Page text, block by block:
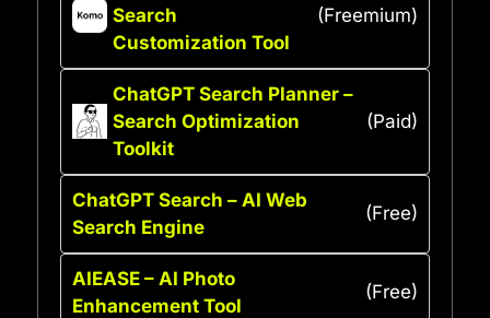
Search
Customization Tool
(Freemium)
ChatGPT Search Planner –
Search Optimization
Toolkit
(Paid)
ChatGPT Search – AI Web
Search Engine
(Free)
AIEASE – AI Photo
Enhancement Tool
(Free)